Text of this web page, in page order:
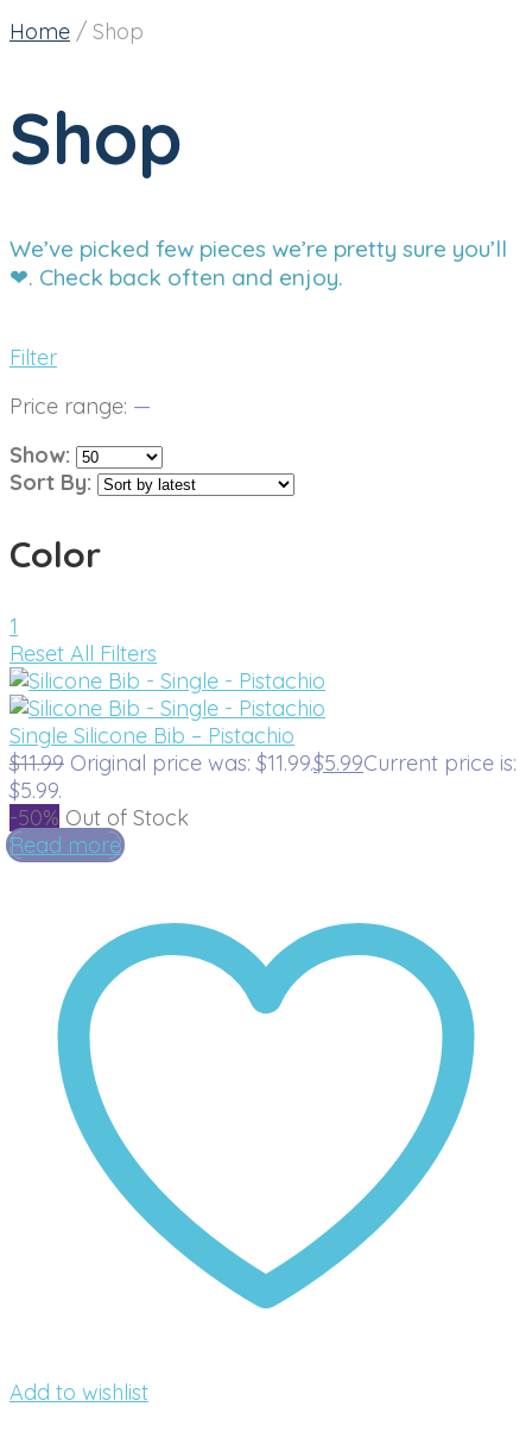
Home / Shop
Shop
We’ve picked few pieces we’re pretty sure you’ll
❤. Check back often and enjoy.
Filter
Price range: —
Show:
Sort By:
Color
1
Reset All Filters
Single Silicone Bib – Pistachio
$11.99 Original price was: $11.99.$5.99Current price is:
$5.99.
-50% Out of Stock
Read more
Add to wishlist